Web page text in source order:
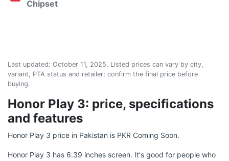
Chipset
Last updated: October 11, 2025. Listed prices can vary by city,
variant, PTA status and retailer; confirm the final price before
buying.
Honor Play 3: price, specifications
and features
Honor Play 3 price in Pakistan is PKR Coming Soon.
Honor Play 3 has 6.39 inches screen. It's good for people who